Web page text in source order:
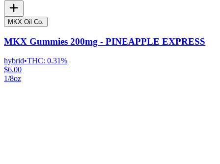
MKX Oil Co.
MKX Gummies 200mg - PINEAPPLE EXPRESS
hybrid•THC: 0.31%
$6.00
1/8oz